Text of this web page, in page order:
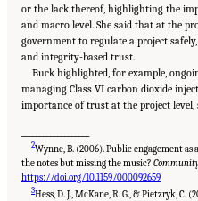
or the lack thereof, highlighting the
and macro level. She said that at the
government to regulate a project
and integrity-based trust.
Buck highlighted, for example,
managing Class VI carbon dioxide
importance of trust at the project level,
2Wynne, B. (2006). Public engagement
the notes but missing the music?
https://doi.org/10.1159/000092659
3Hess, D. J., McKane, R. G., & Pietzryk,